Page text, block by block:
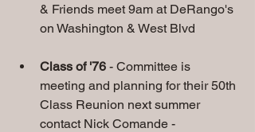
& Friends meet 9am at DeRango's
on Washington & West Blvd
Class of '76 - Committee is
meeting and planning for their 50th
Class Reunion next summer
contact Nick Comande -